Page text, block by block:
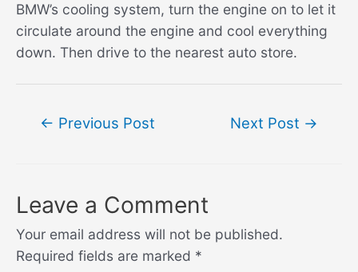
BMW’s cooling system, turn the engine on to let it
circulate around the engine and cool everything
down. Then drive to the nearest auto store.
← Previous Post Next Post →
Leave a Comment
Your email address will not be published.
Required fields are marked *